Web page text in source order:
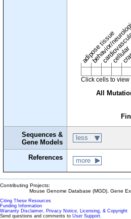
adipose tissue
behavior/cellular
Click cells to view
All
Sequences &
Gene Models
less
References more
Contributing Projects:
Mouse Genome Database (MGD), Gene
Citing These Resources
Funding Information
Warranty Disclaimer, Privacy Notice, Licensing, & Copyright
Send questions and comments to User Support